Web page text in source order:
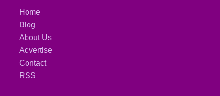
Home
Blog
About Us
Advertise
Contact
RSS